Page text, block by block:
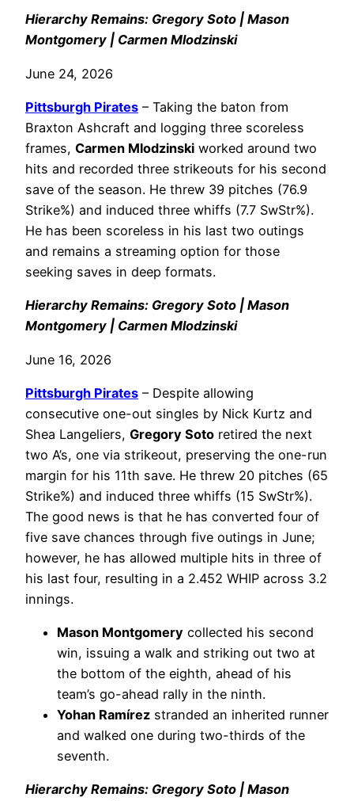
Hierarchy Remains: Gregory Soto | Mason
Montgomery | Carmen Mlodzinski
June 24, 2026
Pittsburgh Pirates – Taking the baton from
Braxton Ashcraft and logging three scoreless
frames, Carmen Mlodzinski worked around two
hits and recorded three strikeouts for his second
save of the season. He threw 39 pitches (76.9
Strike%) and induced three whiffs (7.7 SwStr%).
He has been scoreless in his last two outings
and remains a streaming option for those
seeking saves in deep formats.
Hierarchy Remains: Gregory Soto | Mason
Montgomery | Carmen Mlodzinski
June 16, 2026
Pittsburgh Pirates – Despite allowing
consecutive one-out singles by Nick Kurtz and
Shea Langeliers, Gregory Soto retired the next
two A’s, one via strikeout, preserving the one-run
margin for his 11th save. He threw 20 pitches (65
Strike%) and induced three whiffs (15 SwStr%).
The good news is that he has converted four of
five save chances through five outings in June;
however, he has allowed multiple hits in three of
his last four, resulting in a 2.452 WHIP across 3.2
innings.
Mason Montgomery collected his second
win, issuing a walk and striking out two at
the bottom of the eighth, ahead of his
team’s go-ahead rally in the ninth.
Yohan Ramírez stranded an inherited runner
and walked one during two-thirds of the
seventh.
Hierarchy Remains: Gregory Soto | Mason